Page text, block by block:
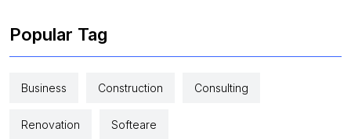
Popular Tag
Business Construction Consulting
Renovation Softeare